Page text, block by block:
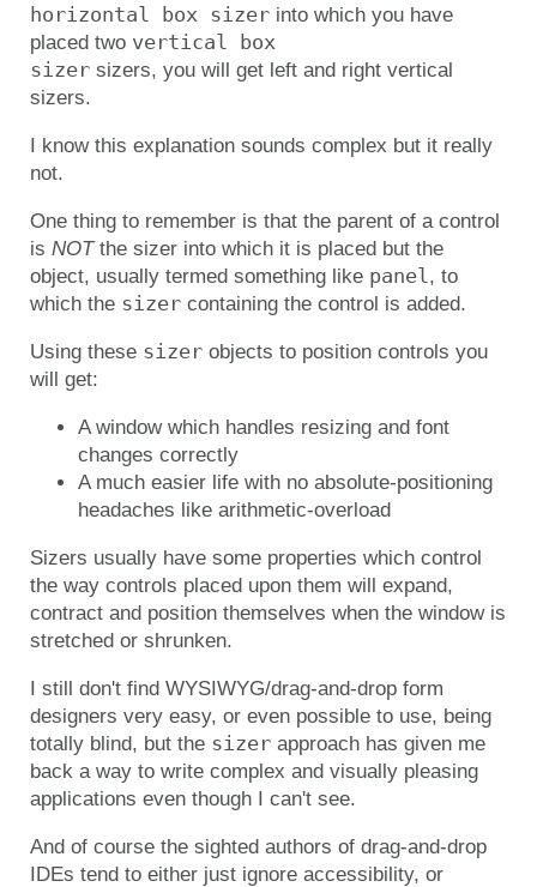
horizontal box sizer into which you have
placed two vertical box
sizer sizers, you will get left and right vertical
sizers.
I know this explanation sounds complex but it really
not.
One thing to remember is that the parent of a control
is NOTthe sizer into which it is placed but the
object, usually termed something like panel , to
which the sizer containing the control is added.
Using these sizer objects to position controls you
will get:
A window which handles resizing and font
changes correctly
A much easier life with no absolute-positioning
headaches like arithmetic-overload
Sizers usually have some properties which control
the way controls placed upon them will expand,
contract and position themselves when the window is
stretched or shrunken.
I still don't find WYSIWYG/drag-and-drop form
designers very easy, or even possible to use, being
totally blind, but the sizer approach has given me
back a way to write complex and visually pleasing
applications even though I can't see.
And of course the sighted authors of drag-and-drop
IDEs tend to either just ignore accessibility, or